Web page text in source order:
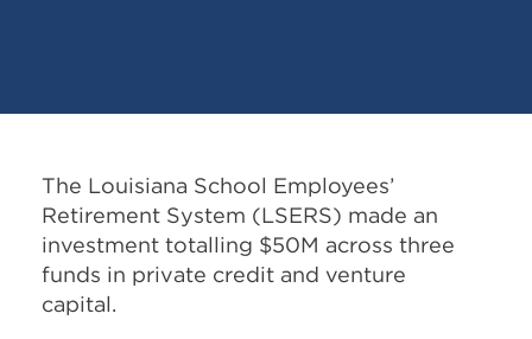
The Louisiana School Employees’
Retirement System (LSERS) made an
investment totalling $50M across three
funds in private credit and venture
capital.